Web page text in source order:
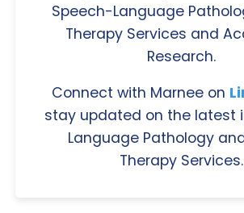
Speech-Language
Therapy Services and
Research.
Connect with Marnee on
stay updated on the latest
Language Pathology
Therapy Services.